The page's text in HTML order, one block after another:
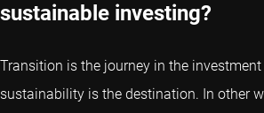
sustainable investing?
Transition is the journey in the
sustainability is the destination. In other